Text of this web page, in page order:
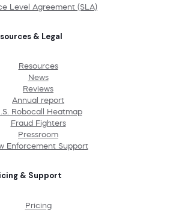
Level Agreement (SLA)
& Legal
Resources
News
Reviews
Annual report
Robocall Heatmap
Fraud Fighters
Pressroom
Enforcement Support
& Support
Pricing